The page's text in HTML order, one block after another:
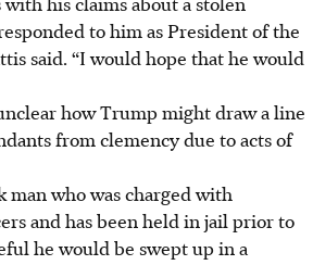
to him as President of the
said. “I would hope that he would
how Trump might draw a line
from clemency due to acts of
man who was charged with
and has been held in jail prior to
he would be swept up in a